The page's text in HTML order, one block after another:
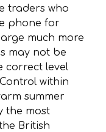
traders who
phone for
much more
may not be
correct level
within
summer
the most
British